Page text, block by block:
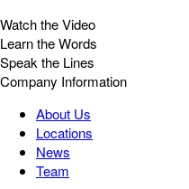
Watch the Video
Learn the Words
Speak the Lines
Company Information
About Us
Locations
News
Team